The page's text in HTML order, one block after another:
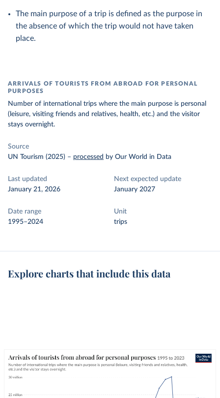
The main purpose of a trip is defined as the purpose in
the absence of which the trip would not have taken
place.
ARRIVALS OF TOURISTS FROM ABROAD FOR PERSONAL
PURPOSES
Number of international trips where the main purpose is personal
(leisure, visiting friends and relatives, health, etc.) and the visitor
stays overnight.
Source
UN Tourism (2025) – processed by Our World in Data
Last updated
January 21, 2026
Next expected update
January 2027
Date range
1995–2024
Unit
trips
Explore charts that include this data